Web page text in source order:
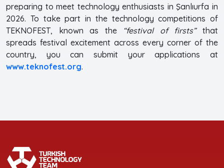
preparing to meet technology enthusiasts in Şanlıurfa in
2026. To take part in the technology competitions of
TEKNOFEST, known as the “festival of firsts”that
spreads festival excitement across every corner of the
country, you can submit your applications at
www.teknofest.org.